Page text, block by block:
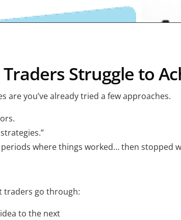
Struggle to
are you’ve already tried a few approaches.
periods where things worked… then stopped
traders go through:
to the next